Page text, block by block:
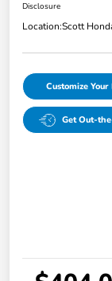
Disclosure
Location:Scott
Customize
Get Out-